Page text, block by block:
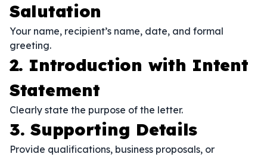
Salutation
Your name, recipient’s name, date, and formal
greeting.
2. Introduction with Intent
Statement
Clearly state the purpose of the letter.
3. Supporting Details
Provide qualifications, business proposals, or